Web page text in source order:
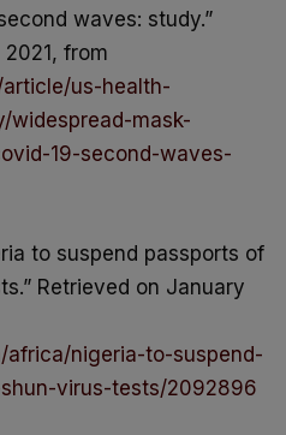
waves: study.”
from
us-health-
widespread-mask-
19-second-waves-
to suspend passports of
Retrieved on January
africa/nigeria-to-suspend-
virus-tests/2092896